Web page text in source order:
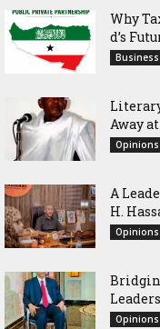
Why
d’s
Business
Away
Opinions
‎A
H.
Opinions
Opinions